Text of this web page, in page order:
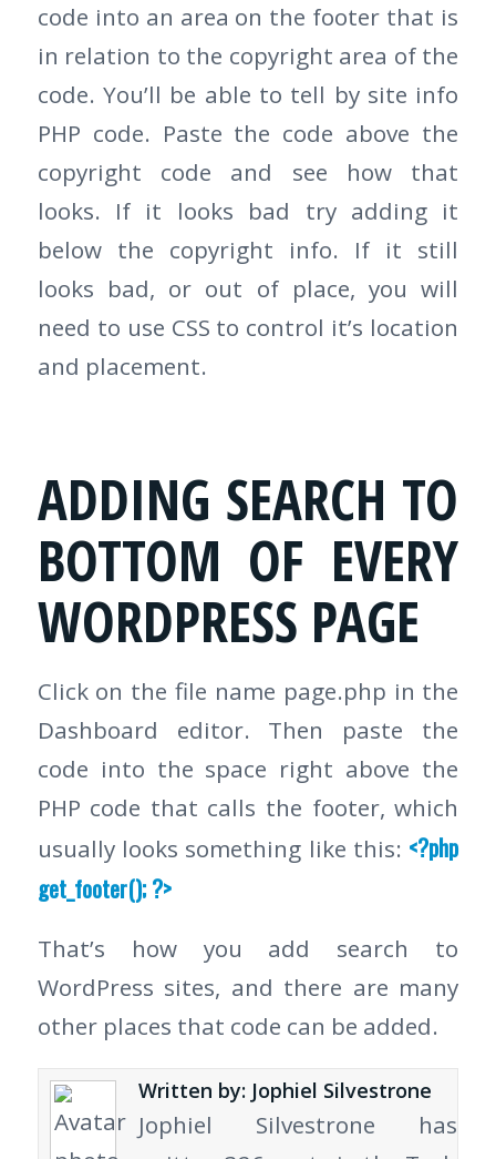
code into an area on the footer that is
in relation to the copyright area of the
code. You’ll be able to tell by site info
PHP code. Paste the code above the
copyright code and see how that
looks. If it looks bad try adding it
below the copyright info. If it still
looks bad, or out of place, you will
need to use CSS to control it’s location
and placement.
ADDING SEARCH TO
BOTTOM OF EVERY
WORDPRESS PAGE
Click on the file name page.php in the
Dashboard editor. Then paste the
code into the space right above the
PHP code that calls the footer, which
usually looks something like this: <?php
get_footer(); ?>
That’s how you add search to
WordPress sites, and there are many
other places that code can be added.
Written by: Jophiel Silvestrone
Jophiel Silvestrone has